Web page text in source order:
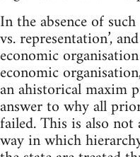
In the absence of
vs. representation’,
economic
economic
an ahistorical maxim
answer to why all
failed. This is also
way in which